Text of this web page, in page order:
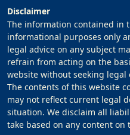
Disclaimer
The information contained in
informational purposes only
legal advice on any subject
refrain from acting on the
website without seeking
The contents of this website
may not reflect current legal
situation. We disclaim all
take based on any content on